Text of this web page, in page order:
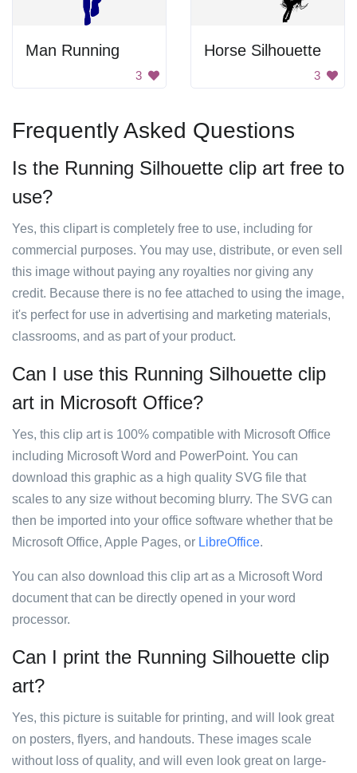
Man Running
3
Horse Silhouette
3
Frequently Asked Questions
Is the Running Silhouette clip art free to
use?
Yes, this clipart is completely free to use, including for
commercial purposes. You may use, distribute, or even sell
this image without paying any royalties nor giving any
credit. Because there is no fee attached to using the image,
it's perfect for use in advertising and marketing materials,
classrooms, and as part of your product.
Can I use this Running Silhouette clip
art in Microsoft Office?
Yes, this clip art is 100% compatible with Microsoft Office
including Microsoft Word and PowerPoint. You can
download this graphic as a high quality SVG file that
scales to any size without becoming blurry. The SVG can
then be imported into your office software whether that be
Microsoft Office, Apple Pages, or LibreOffice.
You can also download this clip art as a Microsoft Word
document that can be directly opened in your word
processor.
Can I print the Running Silhouette clip
art?
Yes, this picture is suitable for printing, and will look great
on posters, flyers, and handouts. These images scale
without loss of quality, and will even look great on large-